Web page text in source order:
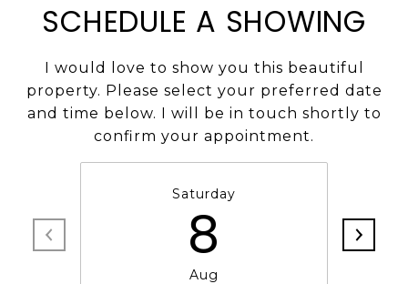
SCHEDULE A SHOWING
I would love to show you this beautiful
property. Please select your preferred date
and time below. I will be in touch shortly to
confirm your appointment.
Saturday
8
Aug